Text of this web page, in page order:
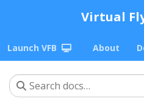
Virtual
Launch VFB About